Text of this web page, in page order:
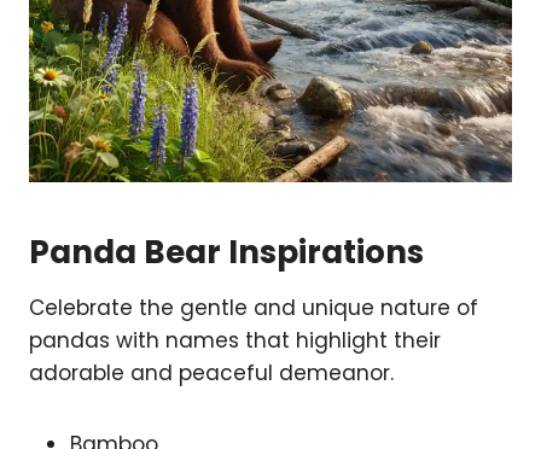
Panda Bear Inspirations
Celebrate the gentle and unique nature of
pandas with names that highlight their
adorable and peaceful demeanor.